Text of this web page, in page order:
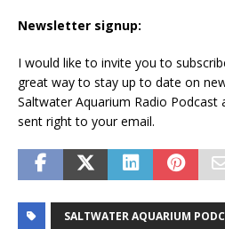
Newsletter signup:
I would like to invite you to
great way to stay up to date on
Saltwater Aquarium Radio Podcast
sent right to your email.
SALTWATER AQUARIUM